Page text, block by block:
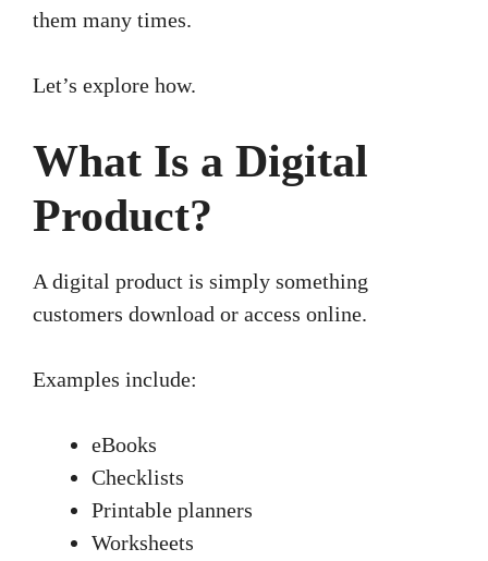
them many times.
Let’s explore how.
What Is a Digital
Product?
A digital product is simply something
customers download or access online.
Examples include:
eBooks
Checklists
Printable planners
Worksheets